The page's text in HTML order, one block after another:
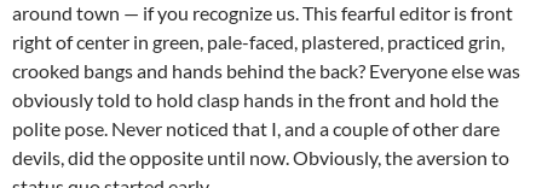
around town — if you recognize us. This fearful editor is front
right of center in green, pale-faced, plastered, practiced grin,
crooked bangs and hands behind the back? Everyone else was
obviously told to hold clasp hands in the front and hold the
polite pose. Never noticed that I, and a couple of other dare
devils, did the opposite until now. Obviously, the aversion to